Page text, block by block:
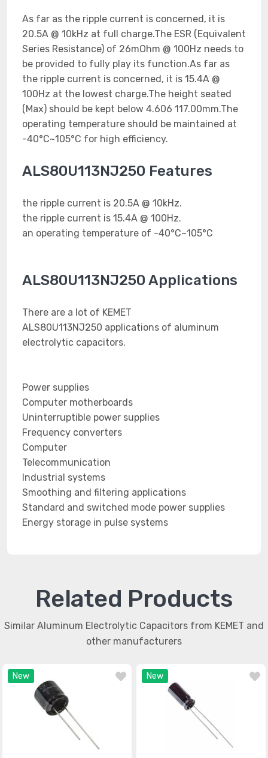
As far as the ripple current is concerned, it is
20.5A @ 10kHz at full charge.The ESR (Equivalent
Series Resistance) of 26mOhm @ 100Hz needs to
be provided to fully play its function.As far as
the ripple current is concerned, it is 15.4A @
100Hz at the lowest charge.The height seated
(Max) should be kept below 4.606 117.00mm.The
operating temperature should be maintained at
-40°C~105°C for high efficiency.
ALS80U113NJ250 Features
the ripple current is 20.5A @ 10kHz.
the ripple current is 15.4A @ 100Hz.
an operating temperature of -40°C~105°C
ALS80U113NJ250 Applications
There are a lot of KEMET
ALS80U113NJ250 applications of aluminum
electrolytic capacitors.
Power supplies
Computer motherboards
Uninterruptible power supplies
Frequency converters
Computer
Telecommunication
Industrial systems
Smoothing and filtering applications
Standard and switched mode power supplies
Energy storage in pulse systems
Related Products
Similar Aluminum Electrolytic Capacitors from KEMET and
other manufacturers
New New